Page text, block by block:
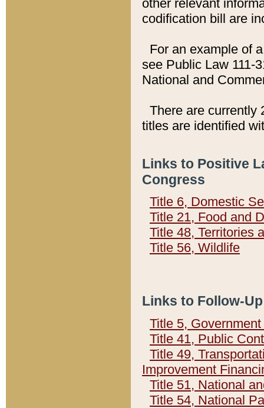
other relevant
codification bill are
For an example of
see Public Law 111-
National and
There are currently
titles are identified
Links to Positive
Congress
Title 6, Domestic
Title 21, Food and
Title 48, Territories
Title 56, Wildlife
Links to Follow-
Title 5,
Title 41, Public
Title 49,
Improvement
Title 51, National
Title 54, National